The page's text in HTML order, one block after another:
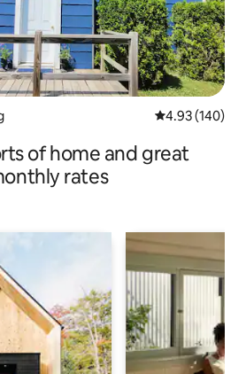
4.93 out of 5
4.93 (140)
of home and great
rates